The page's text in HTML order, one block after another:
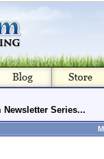
Newsletter Series...